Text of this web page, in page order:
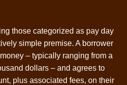
those categorized as pay day
simple premise. A borrower
– typically ranging from a
dollars – and agrees to
plus associated fees, on their